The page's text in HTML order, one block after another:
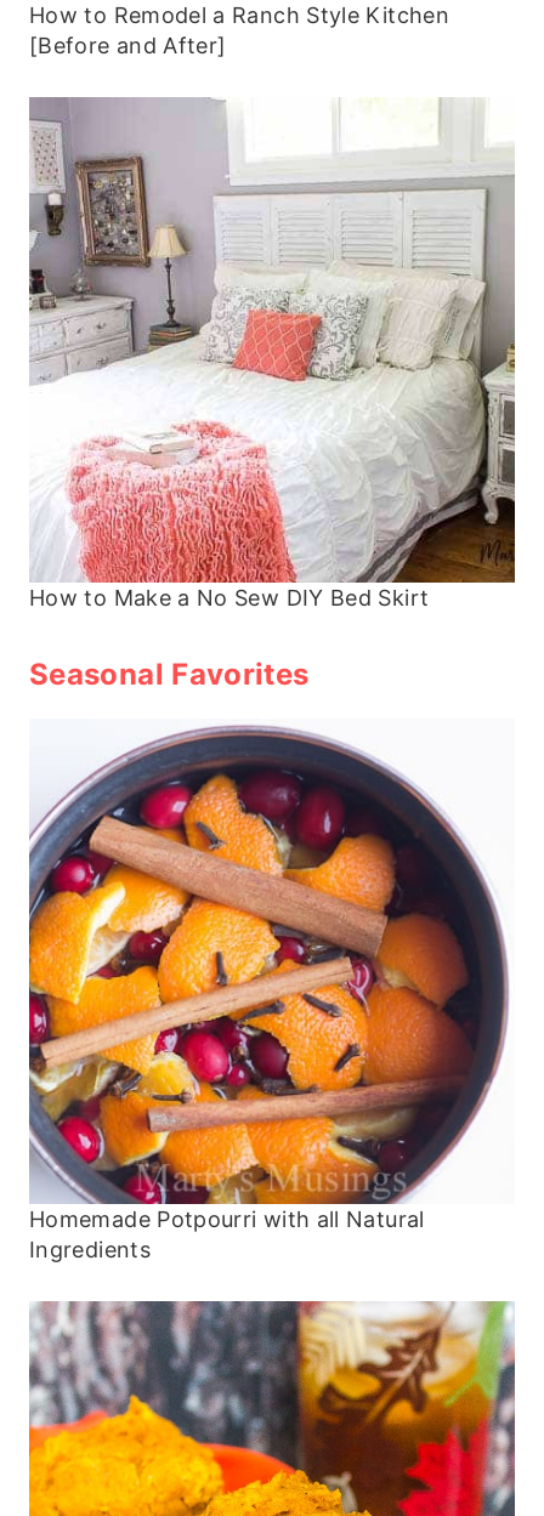
How to Remodel a Ranch Style Kitchen
[Before and After]
How to Make a No Sew DIY Bed Skirt
Seasonal Favorites
Homemade Potpourri with all Natural
Ingredients